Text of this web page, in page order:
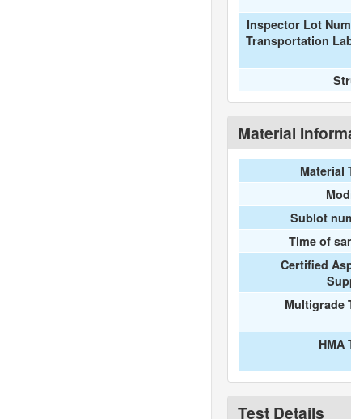
Inspector Lot
Transportation
Material
Material
Sublot
Time of
Certified
Multigrade
HMA
Test Details